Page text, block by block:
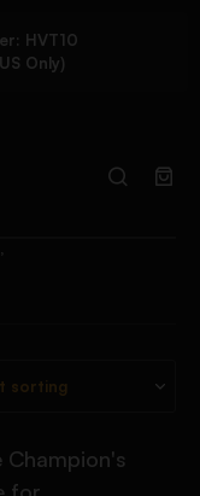
HVT10
Only)